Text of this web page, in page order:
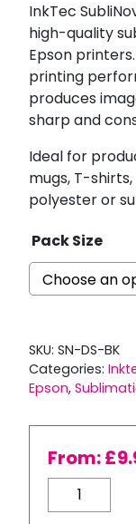
InkTec
high-quality
Epson
printing
produces
sharp and
Ideal for
mugs, T-
polyester or
Pack Size
SKU: SN-DS-BK
Categories:
Epson,
From:£
InkTec
SubliNova